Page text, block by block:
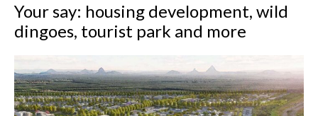
Your say: housing development, wild
dingoes, tourist park and more